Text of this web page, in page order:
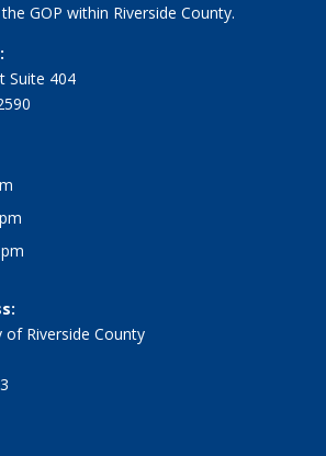
GOP within Riverside County.
Suite 404
of Riverside County